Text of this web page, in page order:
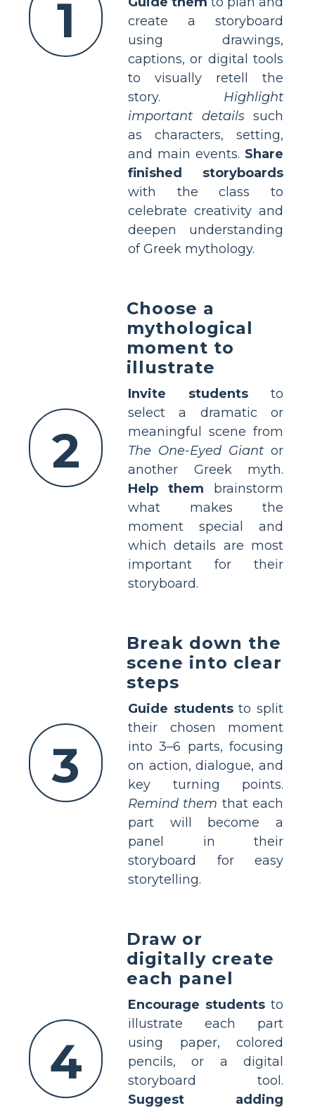
1
create a storyboard
using drawings,
captions, or digital tools
to visually retell the
story. Highlight
important detailssuch
as characters, setting,
and main events. Share
finished storyboards
with the class to
celebrate creativity and
deepen understanding
of Greek mythology.
2
Choose a
mythological
moment to
illustrate
Invite students to
select a dramatic or
meaningful scene from
The One-Eyed Giant or
another Greek myth.
Help them brainstorm
what makes the
moment special and
which details are most
important for their
storyboard.
3
Break down the
scene into clear
steps
Guide studentsto split
their chosen moment
into 3–6 parts, focusing
on action, dialogue, and
key turning points.
Remind them that each
part will become a
panel in their
storyboard for easy
storytelling.
4
Draw or
digitally create
each panel
Encourage students to
illustrate each part
using paper, colored
pencils, or a digital
storyboard tool.
Suggest adding